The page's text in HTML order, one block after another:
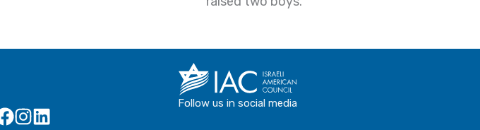
Follow us in social media